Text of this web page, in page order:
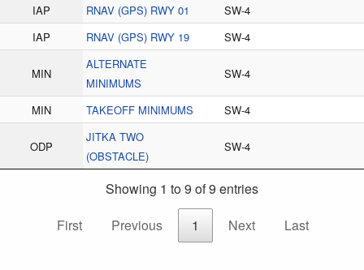
IAP
RNAV (GPS) RWY 01
SW-4
IAP
RNAV (GPS) RWY 19 SW-4
MIN
ALTERNATE
MINIMUMS
SW-4
MIN TAKEOFF MINIMUMS SW-4
ODP
JITKA TWO
(OBSTACLE)
SW-4
Showing 1 to 9 of 9 entries
First
Previous 1 Next Last